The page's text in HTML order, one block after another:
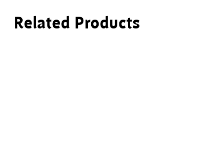
Related Products